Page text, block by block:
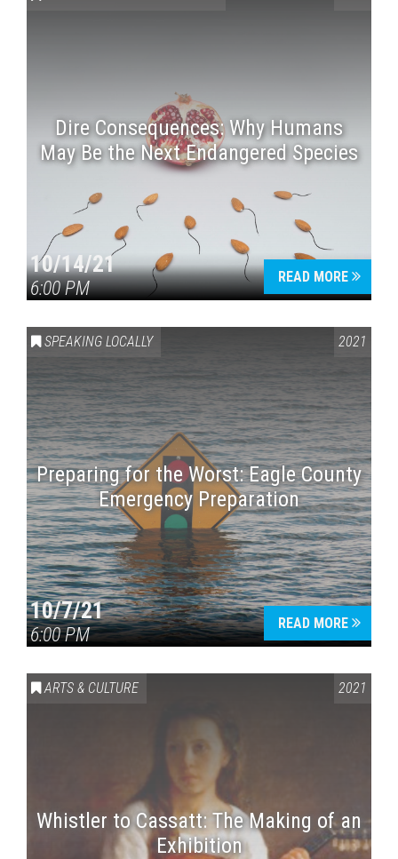
Dire Consequences: Why Humans
May Be the Next Endangered Species
10/14/21
6:00 PM
READ MORE
SPEAKING LOCALLY 2021
Preparing for the Worst: Eagle County
Emergency Preparation
10/7/21
6:00 PM
READ MORE
ARTS & CULTURE 2021
Whistler to Cassatt: The Making of an
Exhibition
Press enter to begin your search